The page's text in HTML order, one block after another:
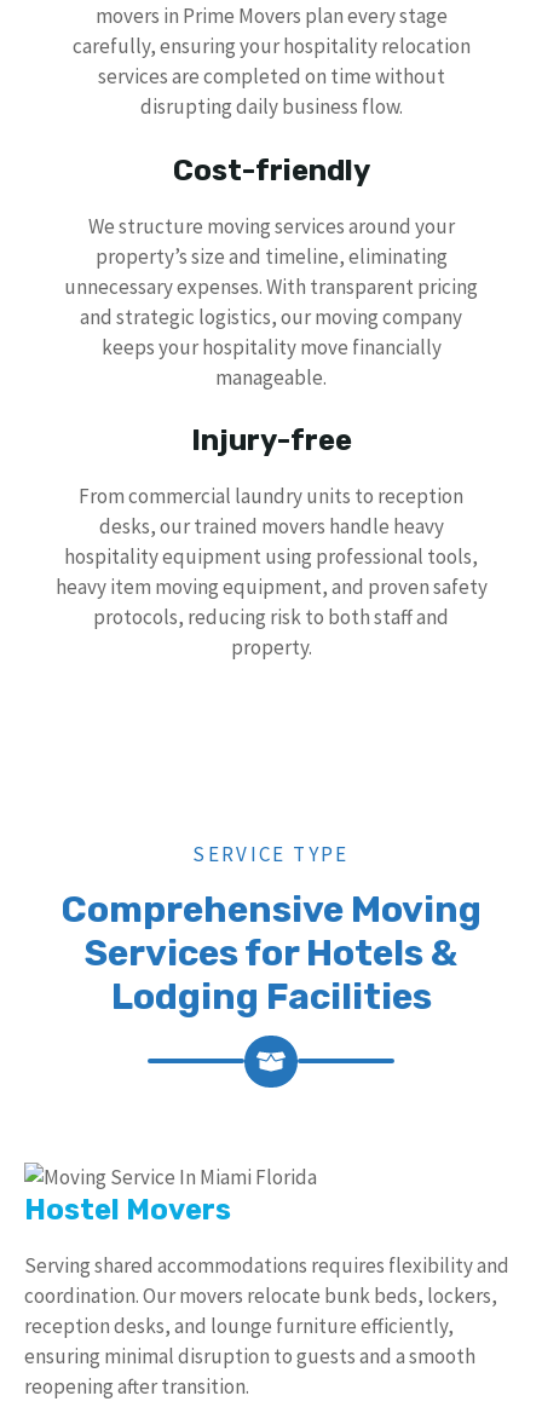
movers in Prime Movers plan every stage
carefully, ensuring your hospitality relocation
services are completed on time without
disrupting daily business flow.
Cost-friendly
We structure moving services around your
property’s size and timeline, eliminating
unnecessary expenses. With transparent pricing
and strategic logistics, our moving company
keeps your hospitality move financially
manageable.
Injury-free
From commercial laundry units to reception
desks, our trained movers handle heavy
hospitality equipment using professional tools,
heavy item moving equipment, and proven safety
protocols, reducing risk to both staff and
property.
SERVICE TYPE
Comprehensive Moving
Services for Hotels &
Lodging Facilities
Hostel Movers
Serving shared accommodations requires flexibility and
coordination. Our movers relocate bunk beds, lockers,
reception desks, and lounge furniture efficiently,
ensuring minimal disruption to guests and a smooth
reopening after transition.